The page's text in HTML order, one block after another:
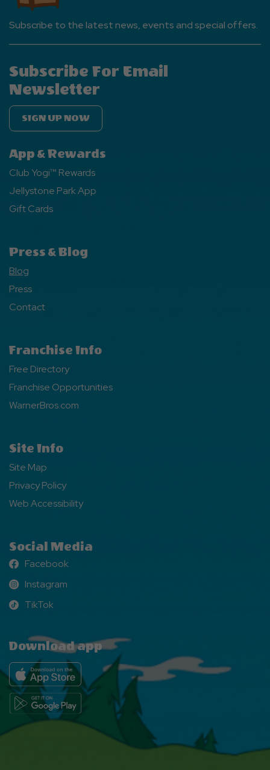
Subscribe to the latest news, events and special offers.
Subscribe For Email
Newsletter
SIGN UP NOW
App & Rewards
Club Yogi™ Rewards
Jellystone Park App
Gift Cards
Press & Blog
Blog
Press
Contact
Franchise Info
Free Directory
Franchise Opportunities
WarnerBros.com
Site Info
Site Map
Privacy Policy
Web Accessibility
Social Media
Facebook
Facebook
Instagram
Instagram
TikTok
TikTok
Download app